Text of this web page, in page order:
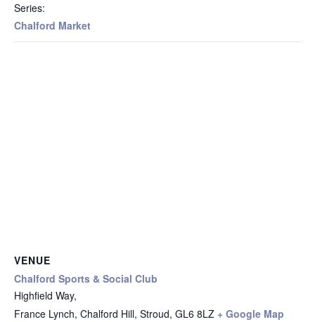
Series:
Chalford Market
VENUE
Chalford Sports & Social Club
Highfield Way,
France Lynch, Chalford Hill, Stroud, GL6 8LZ + Google Map